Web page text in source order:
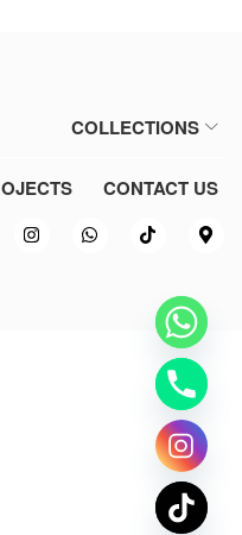
COLLECTIONS
CONTACT US